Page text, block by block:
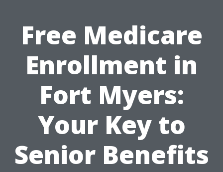
Free Medicare
Enrollment in
Fort Myers:
Your Key to
Senior Benefits